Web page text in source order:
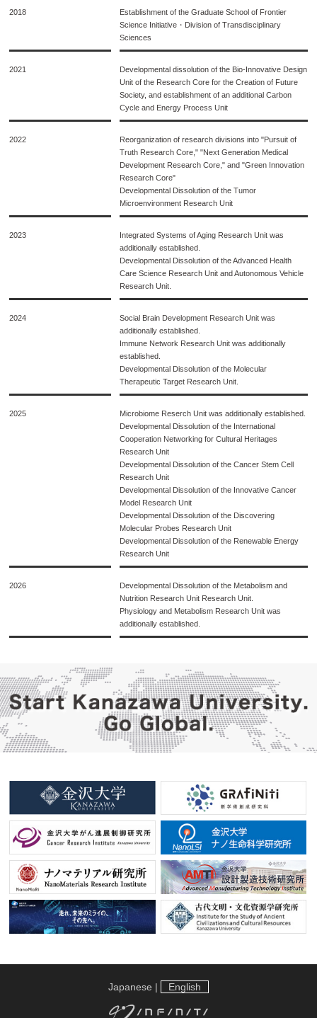
2018
Establishment of the Graduate School of Frontier
Science Initiative・Division of Transdisciplinary
Sciences
2021
Developmental dissolution of the Bio-Innovative Design
Unit of the Research Core for the Creation of Future
Society, and establishment of an additional Carbon
Cycle and Energy Process Unit
2022
Reorganization of research divisions into "Pursuit of
Truth Research Core," "Next Generation Medical
Development Research Core," and "Green Innovation
Research Core"
Developmental Dissolution of the Tumor
Microenvironment Research Unit
2023
Integrated Systems of Aging Research Unit was
additionally established.
Developmental Dissolution of the Advanced Health
Care Science Research Unit and Autonomous Vehicle
Research Unit.
2024
Social Brain Development Research Unit was
additionally established.
Immune Network Research Unit was additionally
established.
Developmental Dissolution of the Molecular
Therapeutic Target Research Unit.
2025
Microbiome Reserch Unit was additionally established.
Developmental Dissolution of the International
Cooperation Networking for Cultural Heritages
Research Unit
Developmental Dissolution of the Cancer Stem Cell
Research Unit
Developmental Dissolution of the Innovative Cancer
Model Research Unit
Developmental Dissolution of the Discovering
Molecular Probes Research Unit
Developmental Dissolution of the Renewable Energy
Research Unit
2026
Developmental Dissolution of the Metabolism and
Nutrition Research Unit Research Unit.
Physiology and Metabolism Research Unit was
additionally established.
Japanese | English